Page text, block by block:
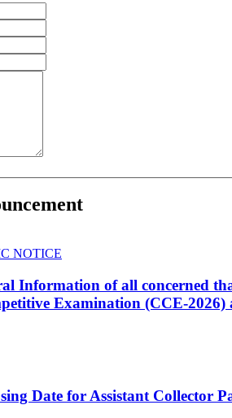
NOTICE
Information of all concerned
Examination (CCE-
Date for Assistant Collector